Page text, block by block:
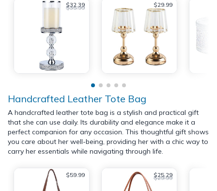
$32.39
$35.99 $29.99
Handcrafted Leather Tote Bag
A handcrafted leather tote bag is a stylish and practical gift
that she can use daily. Its durability and elegance make it a
perfect companion for any occasion. This thoughtful gift shows
you care about her well-being, providing her with a chic way to
carry her essentials while navigating through life.
$59.99 $25.29
$29.99